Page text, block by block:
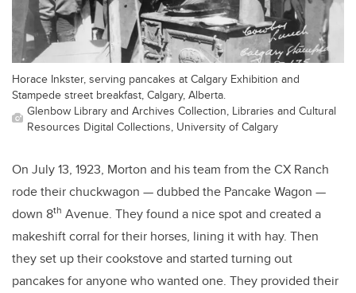
Horace Inkster, serving pancakes at Calgary Exhibition and
Stampede street breakfast, Calgary, Alberta.
Glenbow Library and Archives Collection, Libraries and Cultural
Resources Digital Collections, University of Calgary
On July 13, 1923, Morton and his team from the CX Ranch
rode their chuckwagon — dubbed the Pancake Wagon —
down 8th Avenue. They found a nice spot and created a
makeshift corral for their horses, lining it with hay. Then
they set up their cookstove and started turning out
pancakes for anyone who wanted one. They provided their